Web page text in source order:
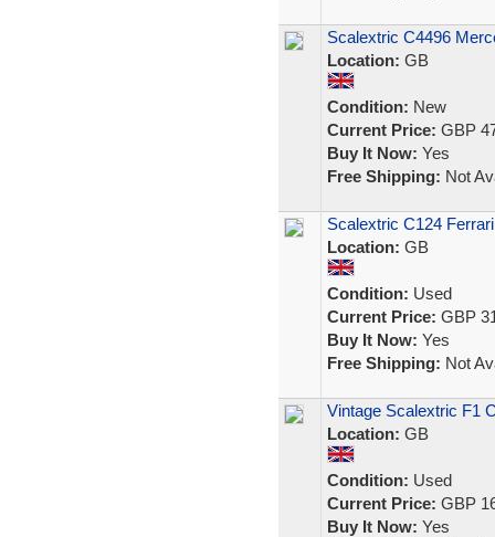
Scalextric C4496
Location: GB
Condition: New
Current Price: GBP
Buy It Now: Yes
Free Shipping: Not
Scalextric C124
Location: GB
Condition: Used
Current Price: GBP
Buy It Now: Yes
Free Shipping: Not
Vintage Scalextric F1
Location: GB
Condition: Used
Current Price: GBP
Buy It Now: Yes